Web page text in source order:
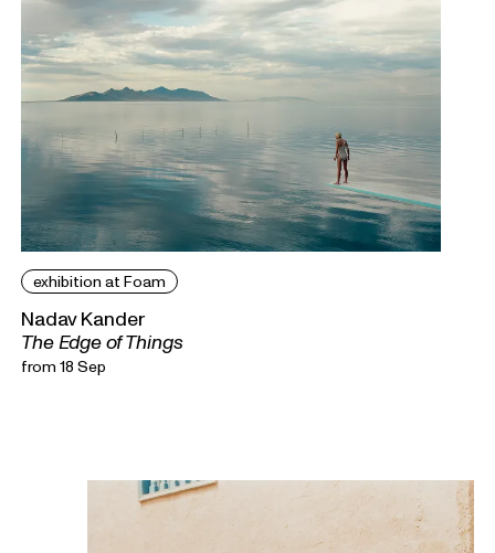
exhibition at Foam
Nadav Kander
The Edge of Things
from 18 Sep